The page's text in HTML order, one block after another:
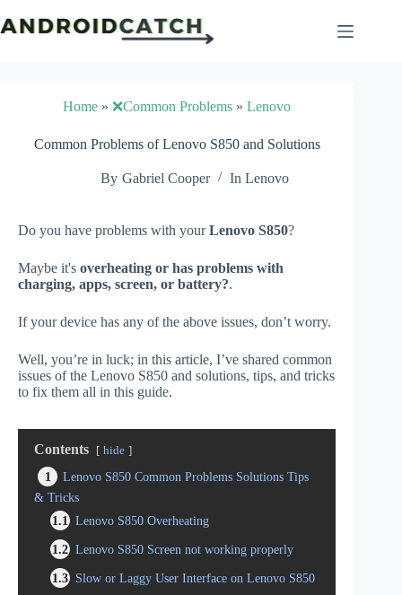
to
content
Home »❌Common Problems »Lenovo
Common Problems of Lenovo S850 and Solutions
By Gabriel Cooper In Lenovo
Do you have problems with yourLenovo S850?
Maybe it's overheating or has problems with
charging, apps, screen, or battery?.
If your device has any of the above issues, don’t worry.
Well, you’re in luck; in this article, I’ve shared common
issues of the Lenovo S850 and solutions, tips, and tricks
to fix them all in this guide.
Contents hide
1
Lenovo S850 Common Problems Solutions Tips
& Tricks
1.1
Lenovo S850 Overheating
1.2 Lenovo S850 Screen not working properly
1.3 Slow or Laggy User Interface on Lenovo S850